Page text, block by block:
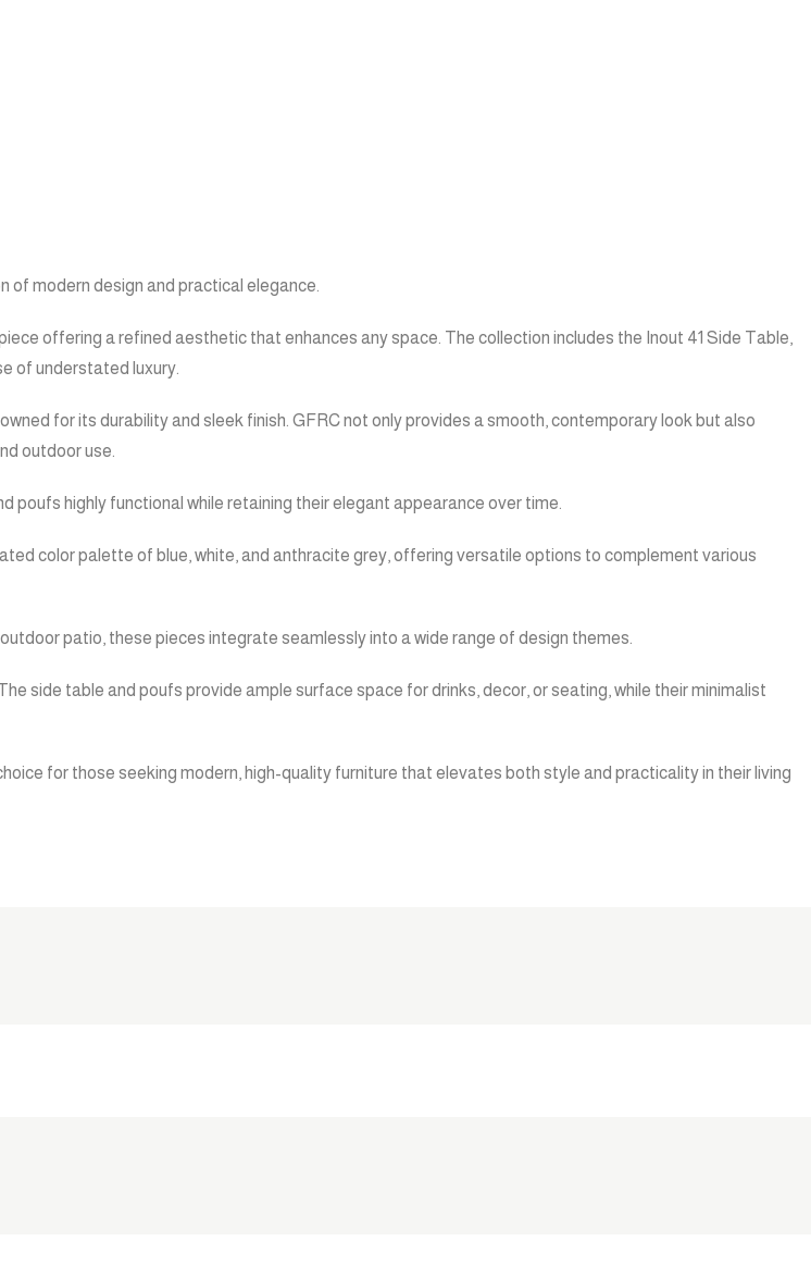
of modern design and practical elegance.
offering a refined aesthetic that enhances any space. The collection includes the Inout 41 Side Table,
of understated luxury.
for its durability and sleek finish. GFRC not only provides a smooth, contemporary look but also
outdoor use.
highly functional while retaining their elegant appearance over time.
color palette of blue, white, and anthracite grey, offering versatile options to complement various
patio, these pieces integrate seamlessly into a wide range of design themes.
side table and poufs provide ample surface space for drinks, decor, or seating, while their minimalist
for those seeking modern, high-quality furniture that elevates both style and practicality in their living